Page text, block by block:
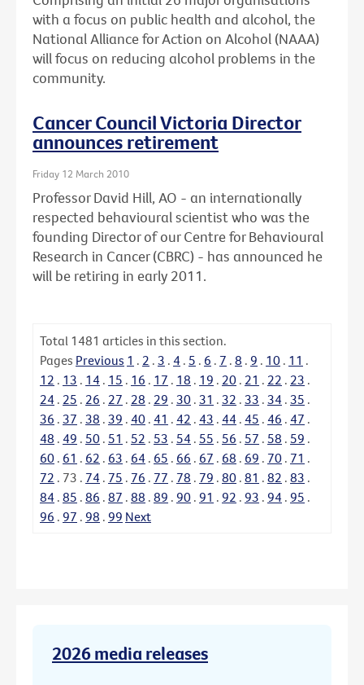
with a focus on public health and alcohol, the
National Alliance for Action on Alcohol (NAAA)
will focus on reducing alcohol problems in the
community.
Cancer Council Victoria Director
announces retirement
Friday 12 March 2010
Professor David Hill, AO - an internationally
respected behavioural scientist who was the
founding Director of our Centre for Behavioural
Research in Cancer (CBRC) - has announced he
will be retiring in early 2011.
Total 1481 articles in this section.
Pages Previous 1 . 2 . 3 . 4 . 5 . 6 . 7 . 8 . 9 . 10 . 11 .
12 . 13 . 14 . 15 . 16 . 17 . 18 . 19 . 20 . 21 . 22 . 23 .
24 . 25 . 26 . 27 . 28 . 29 . 30 . 31 . 32 . 33 . 34 . 35 .
36 . 37 . 38 . 39 . 40 . 41 . 42 . 43 . 44 . 45 . 46 . 47 .
48 . 49 . 50 . 51 . 52 . 53 . 54 . 55 . 56 . 57 . 58 . 59 .
60 . 61 . 62 . 63 . 64 . 65 . 66 . 67 . 68 . 69 . 70 . 71 .
72 . 73 . 74 . 75 . 76 . 77 . 78 . 79 . 80 . 81 . 82 . 83 .
84 . 85 . 86 . 87 . 88 . 89 . 90 . 91 . 92 . 93 . 94 . 95 .
96 . 97 . 98 . 99 Next
2026 media releases